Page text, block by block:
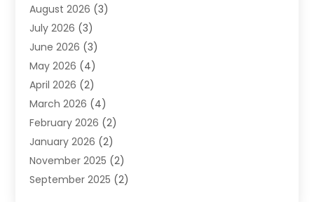
Uncategorized(9)
Water Heater
Water Pipe (1)
August 2026 (3)
July 2026 (3)
June 2026 (3)
May 2026 (4)
April 2026 (2)
March 2026 (4)
February 2026 (2)
January 2026 (2)
November 2025 (2)
September 2025 (2)